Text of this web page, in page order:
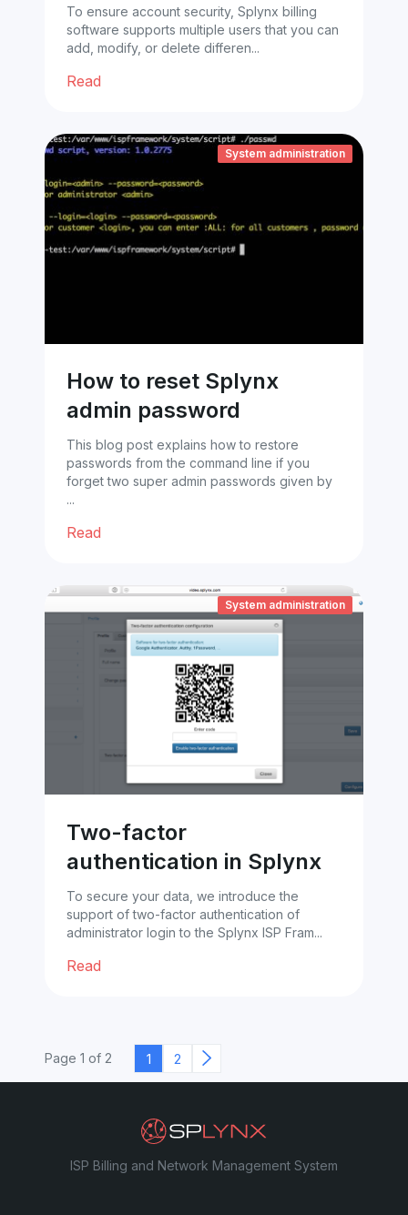
To ensure account security, Splynx billing
software supports multiple users that you can
add, modify, or delete differen...
Read
System administration
How to reset Splynx
admin password
This blog post explains how to restore
passwords from the command line if you
forget two super admin passwords given by
...
Read
System administration
Two-factor
authentication in Splynx
To secure your data, we introduce the
support of two-factor authentication of
administrator login to the Splynx ISP Fram...
Read
Page 1 of 2 1 2
ISP Billing and Network Management System